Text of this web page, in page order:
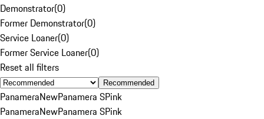
Demonstrator(0)
Former Demonstrator(0)
Service Loaner(0)
Former Service Loaner(0)
Reset all filters
Recommended
PanameraNewPanamera SPink
PanameraNewPanamera SPink